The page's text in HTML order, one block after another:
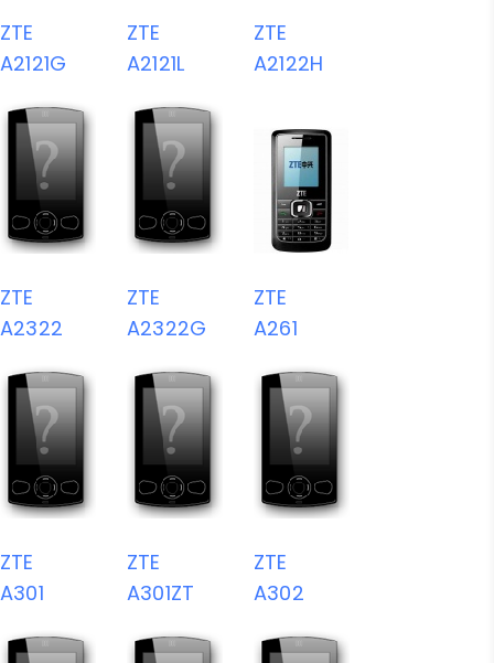
ZTE
A2121G
ZTE
A2121L
ZTE
A2122H
ZTE
A2322
ZTE
A2322G
ZTE
A261
ZTE
A301
ZTE
A301ZT
ZTE
A302